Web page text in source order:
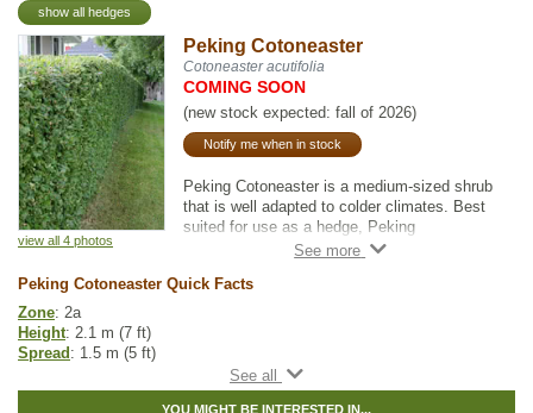
show all hedges
view all 4 photos
Peking Cotoneaster
Cotoneaster acutifolia
COMING SOON
(new stock expected: fall of 2026)
Notify me when in stock
Peking Cotoneaster is a medium-sized shrub
that is well adapted to colder climates. Best
suited for use as a hedge, Peking
Cotoneaster has dark green foliage that turns
after his experiences were successful and
produced fruit faster than other rootstocks.
Remember to leave some nurse limbs if you
Peking Cotoneaster Quick Facts
Zone: 2a
Height: 2.1 m (7 ft)
Spread : 1.5 m (5 ft)
Moisture: dry, normal
YOU MIGHT BE INTERESTED IN...